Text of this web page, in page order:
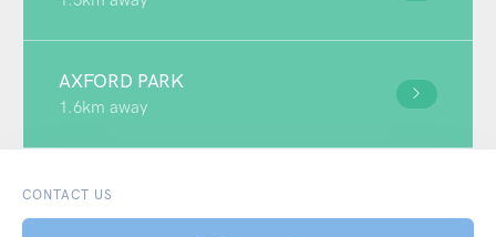
AXFORD PARK
1.6km away
CONTACT US